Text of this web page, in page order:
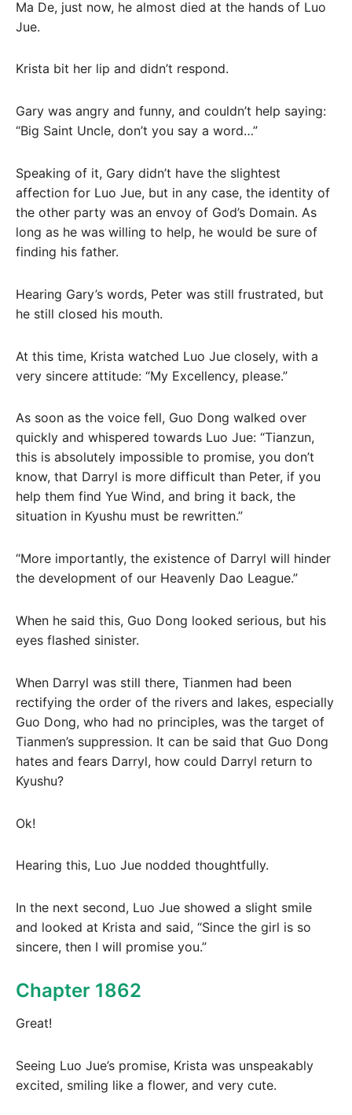
Ma De, just now, he almost died at the hands of Luo
Jue.
Krista bit her lip and didn’t respond.
Gary was angry and funny, and couldn’t help saying:
“Big Saint Uncle, don’t you say a word…”
Speaking of it, Gary didn’t have the slightest
affection for Luo Jue, but in any case, the identity of
the other party was an envoy of God’s Domain. As
long as he was willing to help, he would be sure of
finding his father.
Hearing Gary’s words, Peter was still frustrated, but
he still closed his mouth.
At this time, Krista watched Luo Jue closely, with a
very sincere attitude: “My Excellency, please.”
As soon as the voice fell, Guo Dong walked over
quickly and whispered towards Luo Jue: “Tianzun,
this is absolutely impossible to promise, you don’t
know, that Darryl is more difficult than Peter, if you
help them find Yue Wind, and bring it back, the
situation in Kyushu must be rewritten.”
“More importantly, the existence of Darryl will hinder
the development of our Heavenly Dao League.”
When he said this, Guo Dong looked serious, but his
eyes flashed sinister.
When Darryl was still there, Tianmen had been
rectifying the order of the rivers and lakes, especially
Guo Dong, who had no principles, was the target of
Tianmen’s suppression. It can be said that Guo Dong
hates and fears Darryl, how could Darryl return to
Kyushu?
Ok!
Hearing this, Luo Jue nodded thoughtfully.
In the next second, Luo Jue showed a slight smile
and looked at Krista and said, “Since the girl is so
sincere, then I will promise you.”
Chapter 1862
Great!
Seeing Luo Jue’s promise, Krista was unspeakably
excited, smiling like a flower, and very cute.